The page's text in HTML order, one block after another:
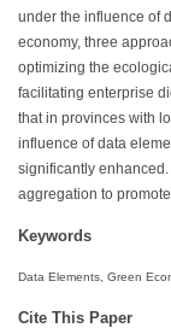
under the influence of
economy, three
optimizing the
facilitating enterprise
that in provinces with
influence of data
significantly
aggregation to
Keywords
Data Elements, Green
Cite This Paper